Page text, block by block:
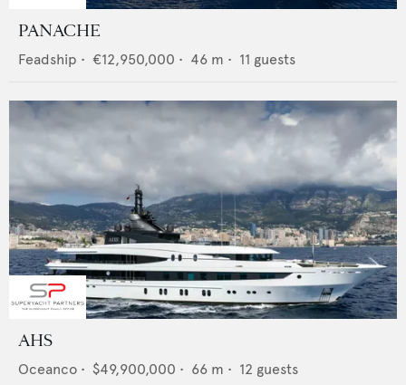
PANACHE
Feadship • €12,950,000 • 46 m • 11 guests
AHS
Oceanco • $49,900,000 • 66 m • 12 guests